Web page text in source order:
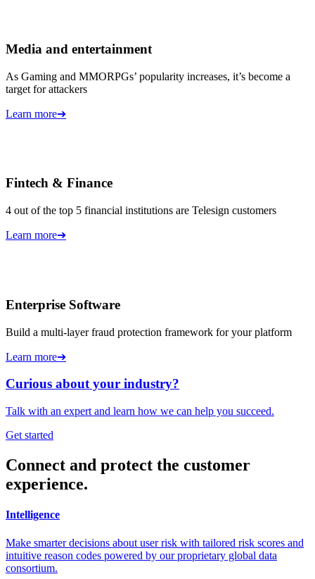
Media and entertainment
As Gaming and MMORPGs’ popularity increases, it’s become a
target for attackers
Learn more➔
Fintech & Finance
4 out of the top 5 financial institutions are Telesign customers
Learn more➔
Enterprise Software
Build a multi-layer fraud protection framework for your platform
Learn more➔
Curious about your industry?
Talk with an expert and learn how we can help you succeed.
Get started
Connect and protect the customer
experience.
Intelligence
Make smarter decisions about user risk with tailored risk scores and
intuitive reason codes powered by our proprietary global data
consortium.